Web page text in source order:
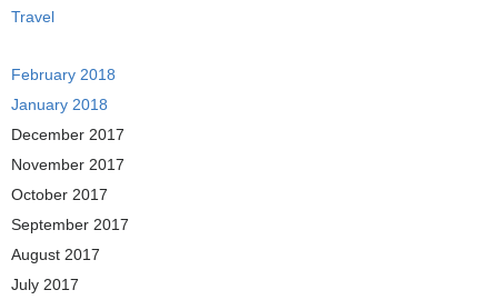
Travel
February 2018
January 2018
December 2017
November 2017
October 2017
September 2017
August 2017
July 2017